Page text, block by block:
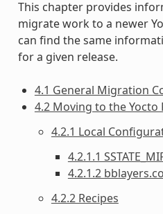
This chapter provides
migrate work to a newer
can find the same
for a given release.
4.1 General Migration
4.2 Moving to the Yocto
4.2.1 Local
4.2.1.1
4.2.1.2
4.2.2 Recipes